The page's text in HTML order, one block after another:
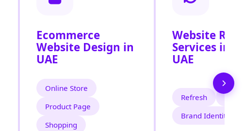
Ecommerce
Website Design in
UAE
Online Store
Product Page
Shopping
Website
Services in
UAE
Refresh
Brand Identity